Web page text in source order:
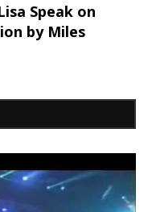
Speak on
by Miles